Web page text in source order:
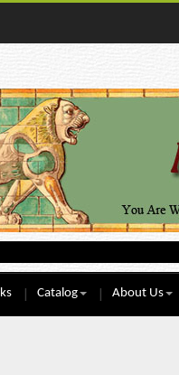
Catalog About Us